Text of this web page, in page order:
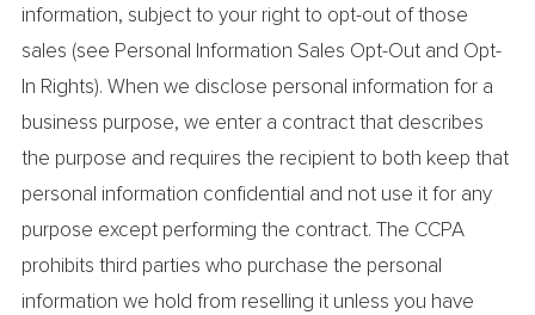
information, subject to your right to opt-out of those
sales (see Personal Information Sales Opt-Out and Opt-
In Rights). When we disclose personal information for a
business purpose, we enter a contract that describes
the purpose and requires the recipient to both keep that
personal information confidential and not use it for any
purpose except performing the contract. The CCPA
prohibits third parties who purchase the personal
information we hold from reselling it unless you have